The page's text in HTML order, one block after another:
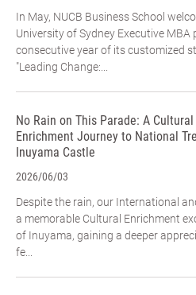
In May, NUCB Business School
University of Sydney Executive
consecutive year of its customized
"Leading Change:...
No Rain on This Parade: A Cultural
Enrichment Journey to National
Inuyama Castle
2026/06/03
Despite the rain, our International
a memorable Cultural Enrichment
of Inuyama, gaining a deeper
fe...